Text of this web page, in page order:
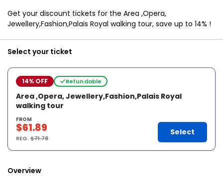
Get your discount tickets for the Area ,Opera,
Jewellery,Fashion,Palais Royal walking tour, save up to 14% !
Select your ticket
14% OFF Refundable
Area ,Opera, Jewellery,Fashion,Palais Royal
walking tour
FROM
$61.89
REG.$71.78
Select
Overview